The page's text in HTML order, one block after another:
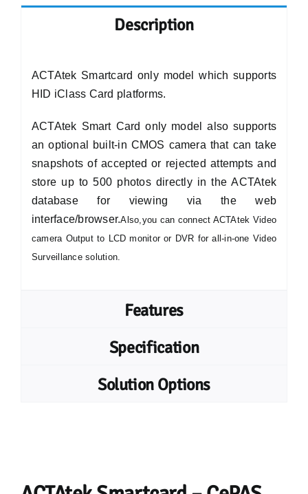
Description
ACTAtek Smartcard only model which supports
HID iClass Card platforms.
ACTAtek Smart Card only model also supports
an optional built-in CMOS camera that can take
snapshots of accepted or rejected attempts and
store up to 500 photos directly in the ACTAtek
database for viewing via the web
interface/browser.Also,you can connect ACTAtek Video
camera Output to LCD monitor or DVR for all-in-one Video
Surveillance solution.
Features
Specification
Solution Options